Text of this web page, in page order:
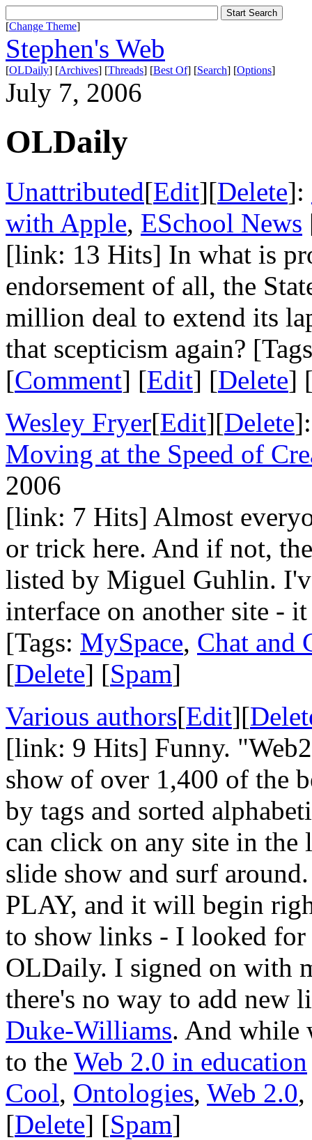
[Change Theme]
Stephen's Web
[OLDaily] [Archives] [Threads] [Best Of] [Search] [Options]
July 7, 2006
OLDaily
Unattributed[Edit][Delete]:
with Apple, ESchool News
[link: 13 Hits] In what is
endorsement of all, the
million deal to extend its
that scepticism again?
[Comment] [Edit] [Delete]
Wesley Fryer[Edit][Delete
Moving at the Speed of
2006
[link: 7 Hits] Almost
or trick here. And if not,
listed by Miguel Guhlin.
interface on another site -
[Tags: MySpace, Chat and
[Delete] [Spam]
Various authors[Edit][
[link: 9 Hits] Funny.
show of over 1,400 of the
by tags and sorted
can click on any site in the
slide show and surf
PLAY, and it will begin
to show links - I looked for
OLDaily. I signed on with
there's no way to add
Duke-Williams. And while
to the Web 2.0 in education
Cool, Ontologies, Web 2.0,
[Delete] [Spam]